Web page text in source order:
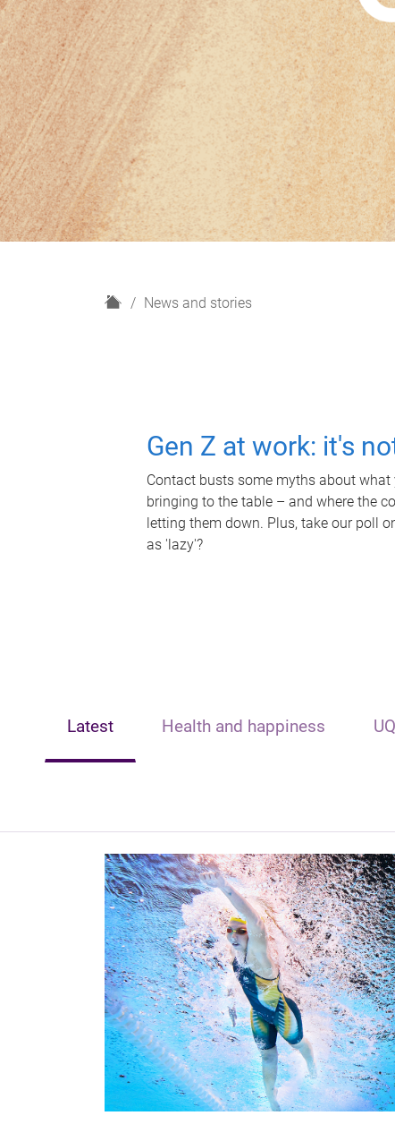
H
News and stories
Gen Z at work: it's
Contact busts some myths about what
bringing to the table – and where the
letting them down. Plus, take our poll
as 'lazy'?
Latest Health and happiness